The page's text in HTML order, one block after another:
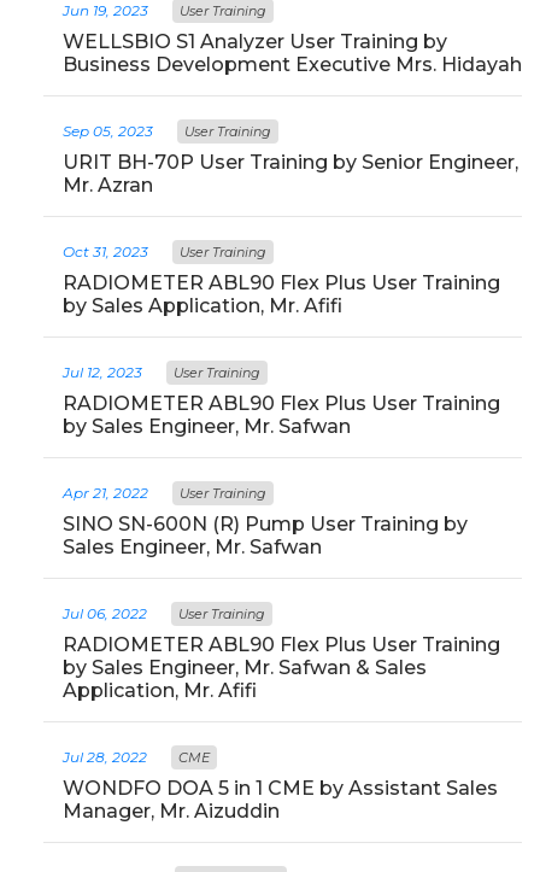
Jun 19, 2023 User Training
WELLSBIO S1 Analyzer User Training by
Business Development Executive Mrs. Hidayah
Sep 05, 2023 User Training
URIT BH-70P User Training by Senior Engineer,
Mr. Azran
Oct 31, 2023 User Training
RADIOMETER ABL90 Flex Plus User Training
by Sales Application, Mr. Afifi
Jul 12, 2023 User Training
RADIOMETER ABL90 Flex Plus User Training
by Sales Engineer, Mr. Safwan
Apr 21, 2022 User Training
SINO SN-600N (R) Pump User Training by
Sales Engineer, Mr. Safwan
Jul 06, 2022 User Training
RADIOMETER ABL90 Flex Plus User Training
by Sales Engineer, Mr. Safwan & Sales
Application, Mr. Afifi
Jul 28, 2022 CME
WONDFO DOA 5 in 1 CME by Assistant Sales
Manager, Mr. Aizuddin